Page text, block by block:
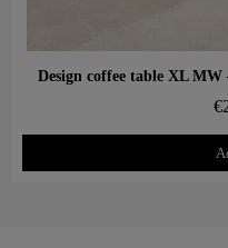
Design coffee table XL